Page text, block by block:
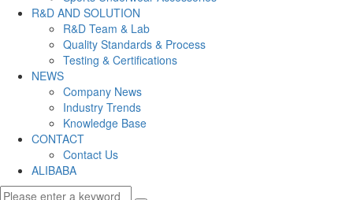
R&D AND SOLUTION
R&D Team & Lab
Quality Standards & Process
Testing & Certifications
NEWS
Company News
Industry Trends
Knowledge Base
CONTACT
Contact Us
ALIBABA